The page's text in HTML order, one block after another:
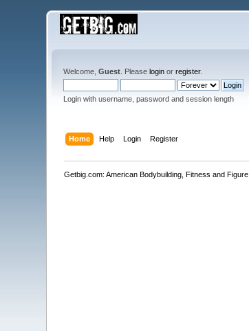
Welcome,Guest . Pleaselogin orregister.
Login with username, password and session length
Home Help Login Register
Getbig.com: American Bodybuilding, Fitness and Figure